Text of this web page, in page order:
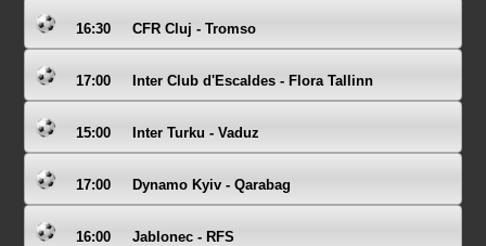
16:30 CFR Cluj - Tromso
17:00 Inter Club d'Escaldes - Flora Tallinn
15:00 Inter Turku - Vaduz
17:00 Dynamo Kyiv - Qarabag
16:00 Jablonec - RFS